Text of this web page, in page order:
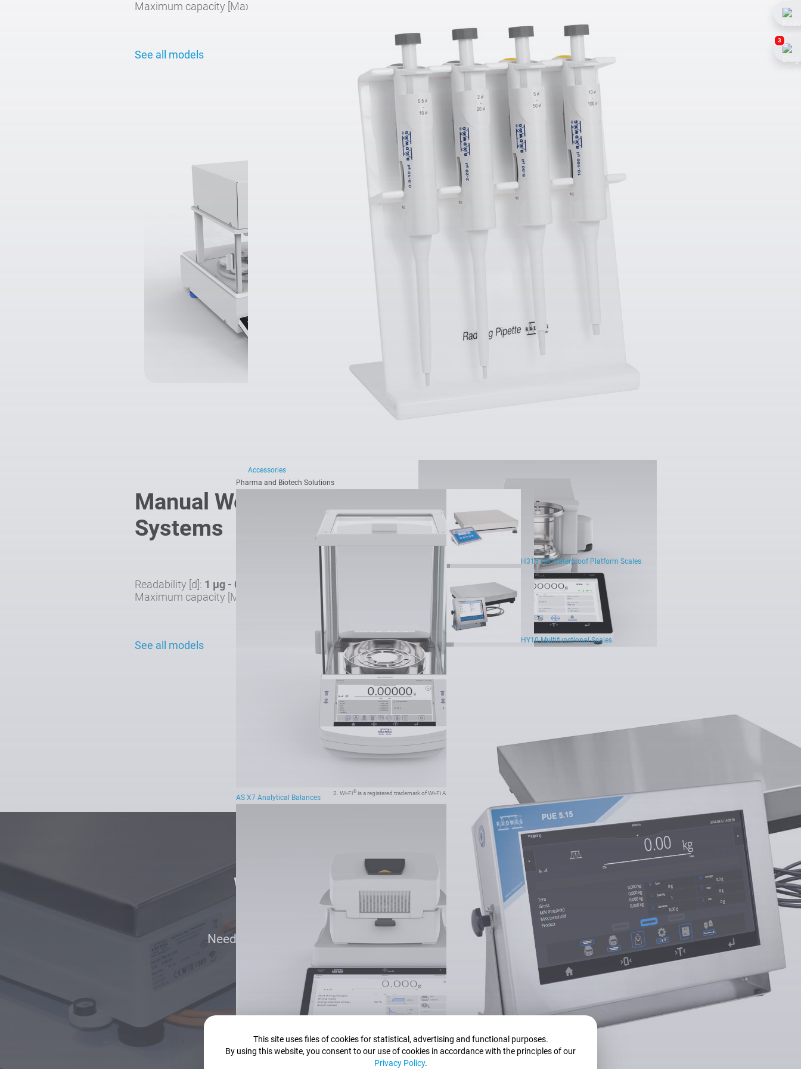
Accessories
Pharma and Biotech Solutions
AS X7 Analytical Balances
H315 HR Waterproof Platform Scales
HY10 Multifunctional Scales
Maximum capacity [Max]:
See all models
Automatic Weighing
Systems
Manual Weighing
Systems
Readability [d]: 1 µg - 0.1 mg
Maximum capacity [Max]:
See all models
jest zarejestrowanym znakiem towarowym będącym własnością organizacji Wi-Fi Alliance
2. Wi-Fi® is a registered trademark of Wi-Fi Alliance
Wondering which product to purchase?
Need an assistant who will help you select the most optimal solution?
Contact us
3
This site uses files of cookies for statistical, advertising and functional purposes.
By using this website, you consent to our use of cookies in accordance with the principles of our
Privacy Policy.